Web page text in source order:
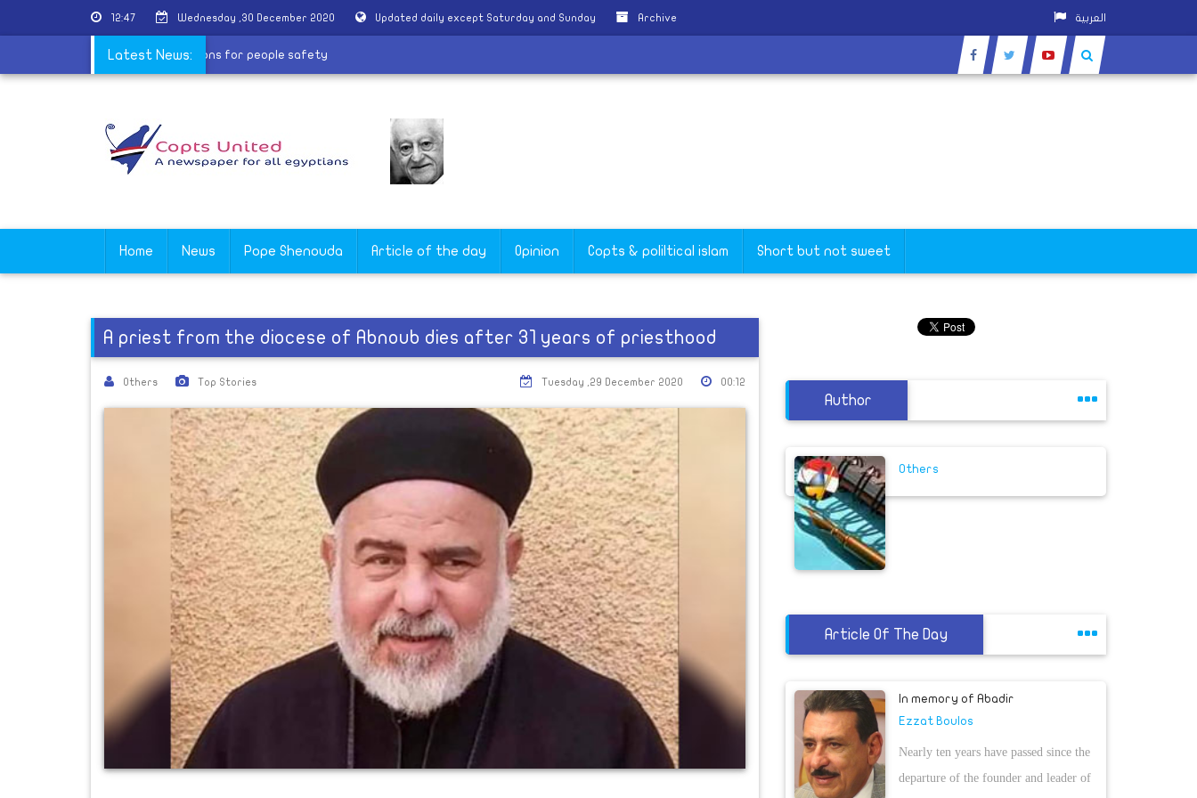
12:47 Wednesday ,30 December 2020 Updated daily except Saturday and Sunday Archive العربية
Latest News:
canceling Christmas celebrations for people safety
Home News Pope Shenouda Article of the day Opinion Copts & poliltical islam Short but not sweet
A priest from the diocese of Abnoub dies after 31 years of priesthood
Others Top Stories 00:12
Tuesday ,29 December 2020
Author
Others
Article Of The Day
In memory of Abadir
Ezzat Boulos
Nearly ten years have passed since the
departure of the founder and leader of